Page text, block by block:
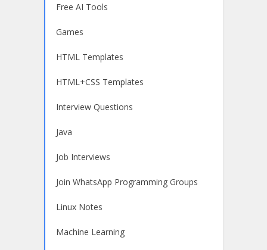
Free AI Tools
Games
HTML Templates
HTML+CSS Templates
Interview Questions
Java
Job Interviews
Join WhatsApp Programming Groups
Linux Notes
Machine Learning